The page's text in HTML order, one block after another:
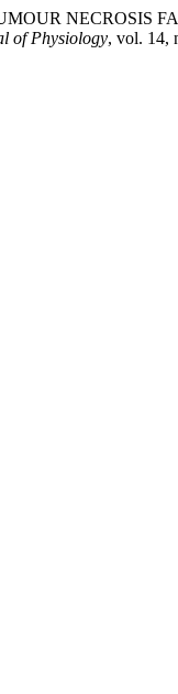
of Physiology, vol. 14,